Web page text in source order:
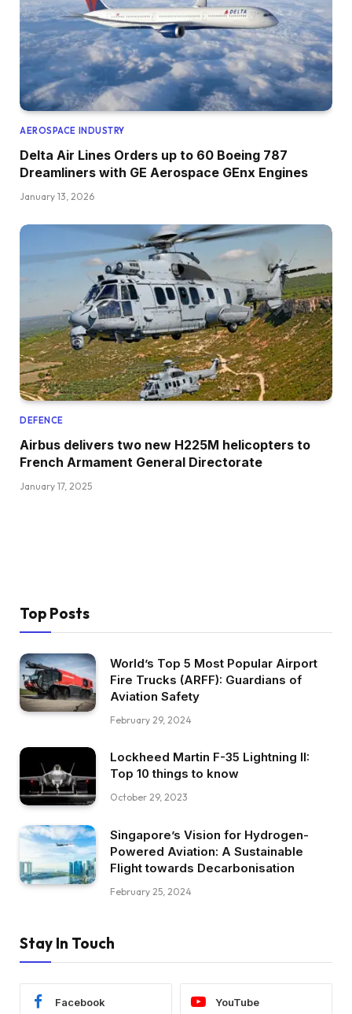
AEROSPACE INDUSTRY
Delta Air Lines Orders up to 60 Boeing 787
Dreamliners with GE Aerospace GEnx Engines
January 13, 2026
DEFENCE
Airbus delivers two new H225M helicopters to
French Armament General Directorate
January 17, 2025
Top Posts
World’s Top 5 Most Popular Airport
Fire Trucks (ARFF): Guardians of
Aviation Safety
February 29, 2024
Lockheed Martin F-35 Lightning II:
Top 10 things to know
October 29, 2023
Singapore’s Vision for Hydrogen-
Powered Aviation: A Sustainable
Flight towards Decarbonisation
February 25, 2024
Stay In Touch
Facebook YouTube